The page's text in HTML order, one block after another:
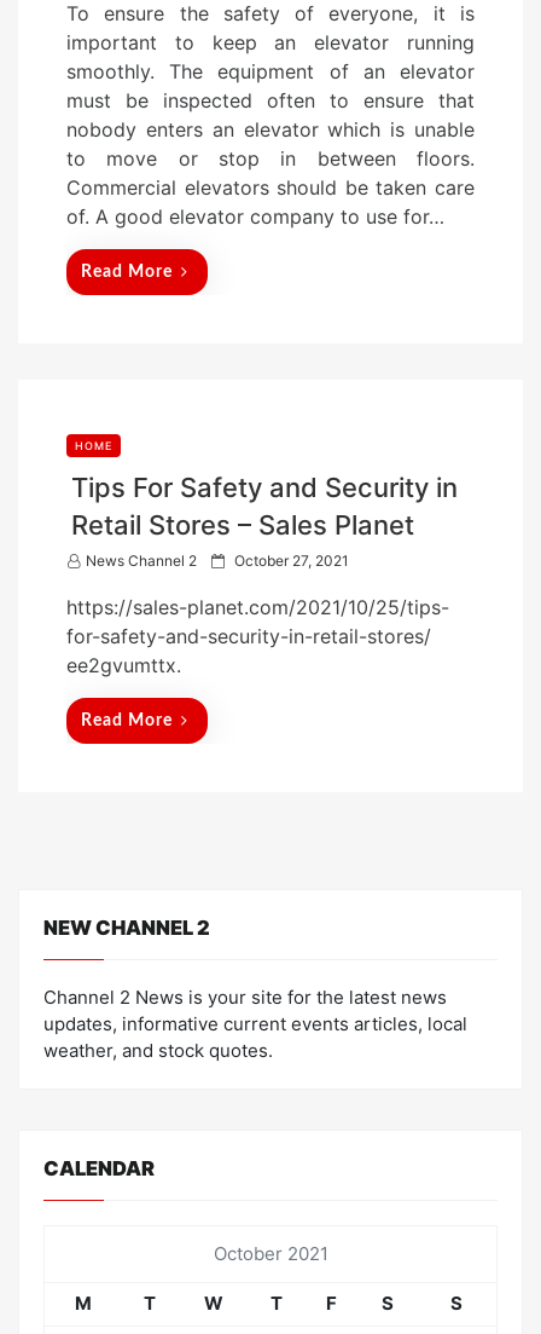
s
t
e
d
o
n
To ensure the safety of everyone, it is
important to keep an elevator running
smoothly. The equipment of an elevator
must be inspected often to ensure that
nobody enters an elevator which is unable
to move or stop in between floors.
Commercial elevators should be taken care
of. A good elevator company to use for…
Read More
HOME
Tips For Safety and Security in
Retail Stores – Sales Planet
News Channel 2
P
s
t
October 27, 2021
https://sales-planet.com/2021/10/25/tips-
for-safety-and-security-in-retail-stores/
ee2gvumttx.
Read More
NEW CHANNEL 2
Channel 2 News is your site for the latest news
updates, informative current events articles, local
weather, and stock quotes.
CALENDAR
October 2021
M T W T F S
S